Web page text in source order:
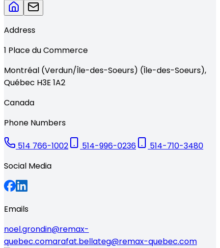
Address
1 Place du Commerce
Montréal (Verdun/Île-des-Soeurs) (Île-des-Soeurs),
Québec H3E 1A2
Canada
Phone Numbers
514 766-1002 514-996-0236
514-710-3480
Social Media
Emails
noel.grondin@remax-
quebec.comarafat.bellateg@remax-quebec.com